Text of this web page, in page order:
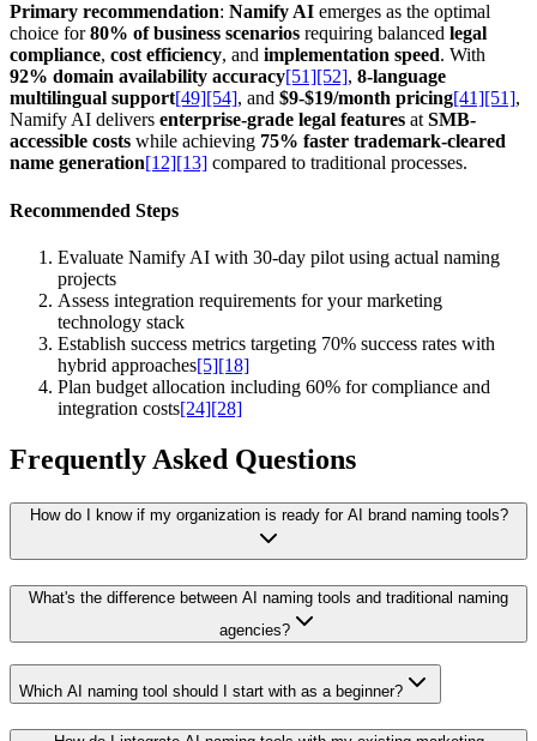
Primary recommendation: Namify AI emerges as the optimal
choice for80% of business scenarios requiring balanced legal
compliance, cost efficiency, and implementation speed. With
92% domain availability accuracy[51] [52], 8-language
multilingual support[49] [54], and $9-$19/month pricing[41] [51],
Namify AI delivers enterprise-grade legal features atSMB-
accessible costs while achieving 75% faster trademark-cleared
name generation[12] [13] compared to traditional processes.
Recommended Steps
Evaluate Namify AI with 30-day pilot using actual naming
projects
Assess integration requirements for your marketing
technology stack
Establish success metrics targeting 70% success rates with
hybrid approaches[5][18]
Plan budget allocation including 60% for compliance and
integration costs[24][28]
Frequently Asked Questions
How do I know if my organization is ready for AI brand naming tools?
What's the difference between AI naming tools and traditional naming
agencies?
Which AI naming tool should I start with as a beginner?